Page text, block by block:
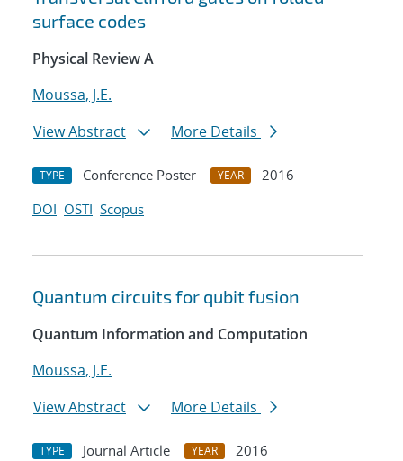
surface codes
Physical Review A
Moussa, J.E.
View Abstract
More Details
TYPE Conference Poster YEAR
2016
DOI OSTI Scopus
Quantum circuits for qubit fusion
Quantum Information and Computation
Moussa, J.E.
View Abstract
More Details
TYPE Journal Article YEAR
2016